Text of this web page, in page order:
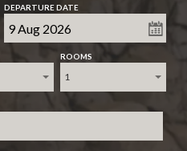
DEPARTURE DATE
ROOMS
1